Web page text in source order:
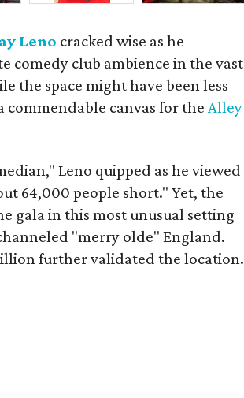
Leno cracked wise as he
comedy club ambience in the vast
the space might have been less
canvas for the Alley
Leno quipped as he viewed
64,000 people short." Yet, the
gala in this most unusual setting
"merry olde" England.
further validated the location.